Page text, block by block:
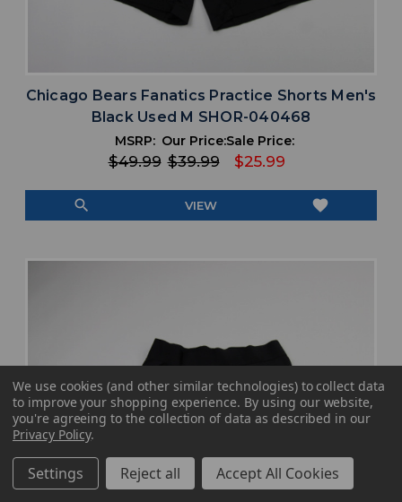
Chicago Bears Fanatics Practice Shorts Men's
Black Used M SHOR-040468
MSRP:
$49.99
Our Price:
$39.99
Sale Price:
$25.99
search VIEW favorite
We use cookies (and other similar technologies) to collect data
to improve your shopping experience. By using our website,
you're agreeing to the collection of data as described in our
Privacy Policy.
Settings Reject all Accept All Cookies